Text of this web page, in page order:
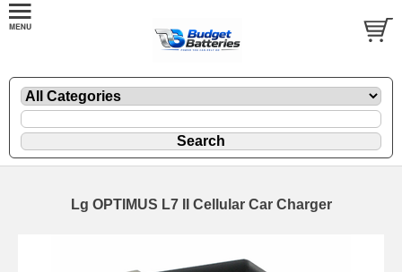
Lg OPTIMUS L7 II Cellular Car Charger